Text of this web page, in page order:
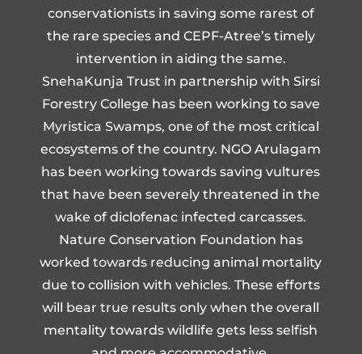
conservationists in saving some rarest of
the rare species and CEPF-Atree’s timely
intervention in aiding the same.
SnehaKunja Trust in partnership with Sirsi
Forestry College has been working to save
Myristica Swamps, one of the most critical
ecosystems of the country. NGO Arulagam
has been working towards saving vultures
that have been severely threatened in the
wake of diclofenac infected carcasses.
Nature Conservation Foundation has
worked towards reducing animal mortality
due to collision with vehicles. These efforts
will bear true results only when the overall
mentality towards wildlife gets less selfish